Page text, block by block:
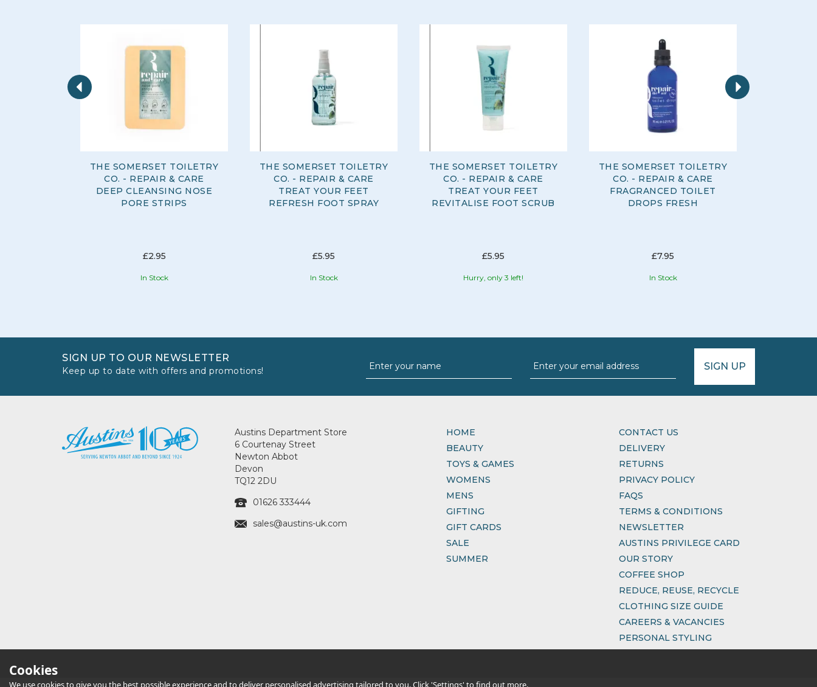
THE SOMERSET TOILETRY
CO. - REPAIR & CARE
DEEP CLEANSING NOSE
PORE STRIPS
£2.95
In Stock
THE SOMERSET TOILETRY
CO. - REPAIR & CARE
TREAT YOUR FEET
REFRESH FOOT SPRAY
£5.95
In Stock
THE SOMERSET TOILETRY
CO. - REPAIR & CARE
TREAT YOUR FEET
REVITALISE FOOT SCRUB
£5.95
Hurry, only 3 left!
THE SOMERSET TOILETRY
CO. - REPAIR & CARE
FRAGRANCED TOILET
DROPS FRESH
£7.95
In Stock
Previous Next
SIGN UP TO OUR NEWSLETTER
Keep up to date with offers and promotions! SIGN UP
Austins Department Store
6 Courtenay Street
Newton Abbot
Devon
TQ12 2DU
01626 333444
sales@austins-uk.com
HOME
BEAUTY
TOYS & GAMES
WOMENS
MENS
GIFTING
GIFT CARDS
SALE
SUMMER
CONTACT US
DELIVERY
RETURNS
PRIVACY POLICY
FAQS
TERMS & CONDITIONS
NEWSLETTER
AUSTINS PRIVILEGE CARD
OUR STORY
COFFEE SHOP
REDUCE, REUSE, RECYCLE
CLOTHING SIZE GUIDE
CAREERS & VACANCIES
PERSONAL STYLING
Cookies
We use cookies to give you the best possible experience and to deliver personalised advertising tailored to you. Click 'Settings' to find out more.